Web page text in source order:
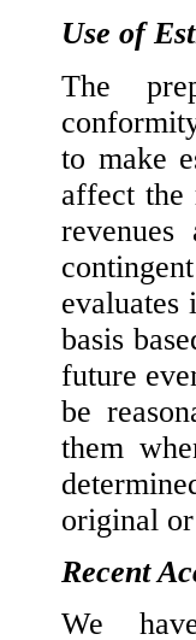
Use of
The
to make
affect the
evaluates
basis
future
be
them
original
Recent
We